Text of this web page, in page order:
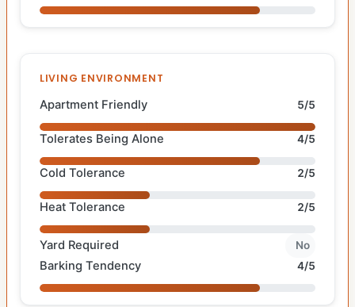
LIVING ENVIRONMENT
Apartment Friendly 5/5
Tolerates Being Alone 4/5
Cold Tolerance 2/5
Heat Tolerance 2/5
Yard Required No
Barking Tendency 4/5